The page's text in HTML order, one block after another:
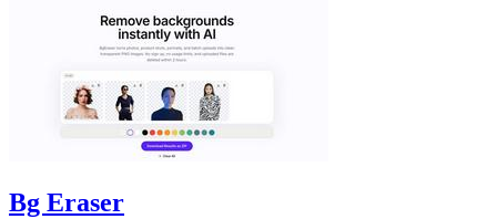
Bg Eraser